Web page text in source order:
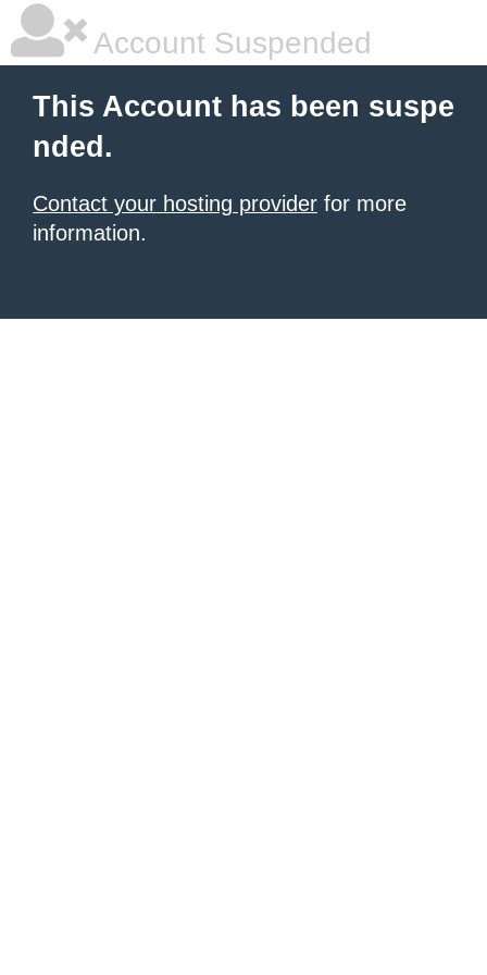
Account Suspended
This Account has been suspe
nded.
Contact your hosting provider for more
information.